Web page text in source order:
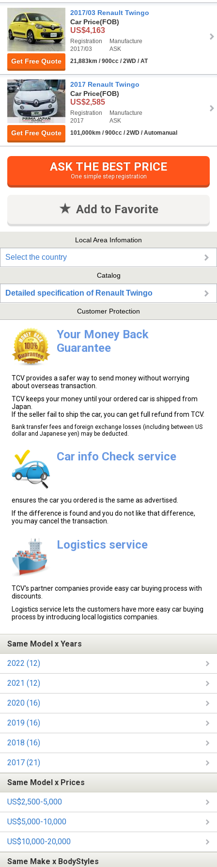
Get Free Quote
2017/03 Renault Twingo
Car Price(FOB)
US$4,163
Registration
2017/03
Manufacture
ASK
21,883km / 900cc / 2WD / AT
Get Free Quote
2017 Renault Twingo
Car Price(FOB)
US$2,585
Registration
2017
Manufacture
ASK
101,000km / 900cc / 2WD / Automanual
ASK THE BEST PRICE
One simple step registration
Add to Favorite
Local Area Infomation
Select the country
Catalog
Detailed specification of Renault Twingo
Customer Protection
Your Money Back
Guarantee
TCV provides a safer way to send money without worrying
about overseas transaction.
TCV keeps your money until your ordered car is shipped from
Japan.
If the seller fail to ship the car, you can get full refund from TCV.
Bank transfer fees and foreign exchange losses (including between US
dollar and Japanese yen) may be deducted.
Car info Check service
ensures the car you ordered is the same as advertised.
If the difference is found and you do not like that difference,
you may cancel the transaction.
Logistics service
TCV's partner companies provide easy car buying process with
discounts.
Logistics service lets the customers have more easy car buying
process by introducing local logistics companies.
Same Model x Years
2022 (12)
2021 (12)
2020 (16)
2019 (16)
2018 (16)
2017 (21)
Same Model x Prices
US$2,500-5,000
US$5,000-10,000
US$10,000-20,000
Same Make x BodyStyles